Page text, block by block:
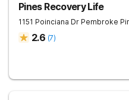
Pines Recovery Life
1151 Poinciana Dr Pembroke
2.6 (7)